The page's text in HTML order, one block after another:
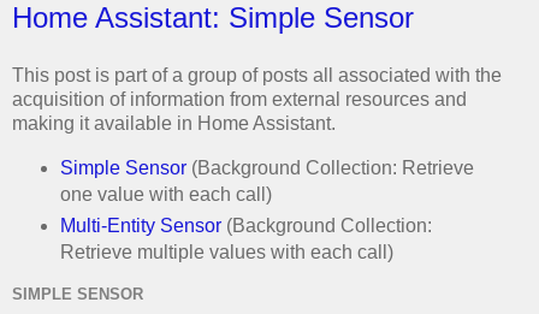
Home Assistant: Simple Sensor
This post is part of a group of posts all associated with the
acquisition of information from external resources and
making it available in Home Assistant.
Simple Sensor(Background Collection: Retrieve
one value with each call)
Multi-Entity Sensor(Background Collection:
Retrieve multiple values with each call)
SIMPLE SENSOR